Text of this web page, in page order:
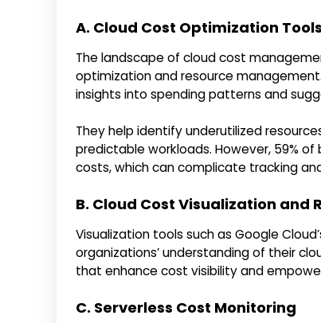
A. Cloud Cost Optimization Tools
The landscape of cloud cost
optimization and resource
insights into spending patterns and
They help identify underutilized
predictable workloads. However, 59%
costs, which can complicate tracking
B. Cloud Cost Visualization and
Visualization tools such as Google
organizations’ understanding of their
that enhance cost visibility and
C. Serverless Cost Monitoring